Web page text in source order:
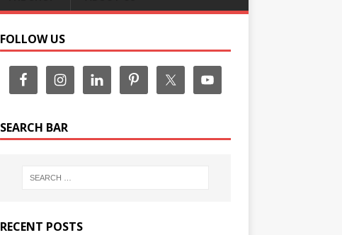
FOLLOW US
SEARCH BAR
RECENT POSTS